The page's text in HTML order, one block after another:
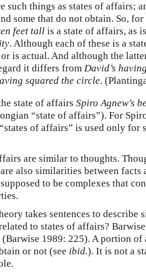
such things as states of affairs;
some that do not obtain. So,
feet tallis a state of affairs, as is
. Although each of these is a
is actual. And although the
it differs from David’s
squared the circle.
state of affairs Spiro Agnew’s
“state of affairs”). For
of affairs” is used only
are similar to thoughts.
also similarities between
to be complexes that
takes sentences to describe
to states of affairs?
1989: 225). A portion
or not (see ibid.). It is not a